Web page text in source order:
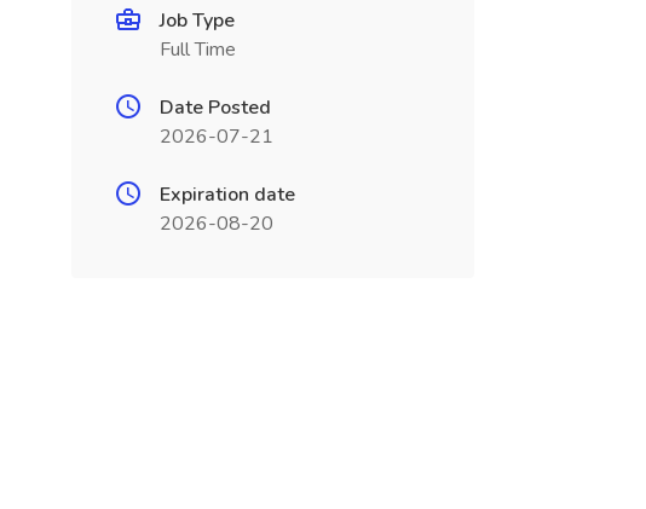
Job Type
Full Time
Date Posted
2026-07-21
Expiration date
2026-08-20